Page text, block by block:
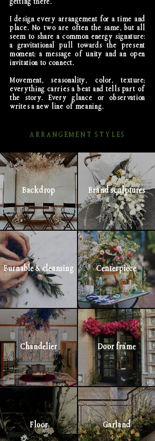
getting there.
I design every arrangement for a time and
place. No two are often the same, but all
seem to share a common energy signature:
a gravitational pull towards the present
moment; a message of unity and an open
invitation to connect.
Movement, seasonality, color, texture;
everything carries a beat and tells part of
the story. Every glance or observation
writes a new line of meaning.
ARRANGEMENT STYLES
Backdrop Brand sculptures
Burnable & cleansing Centerpiece
Chandelier Door frame
Floor Garland